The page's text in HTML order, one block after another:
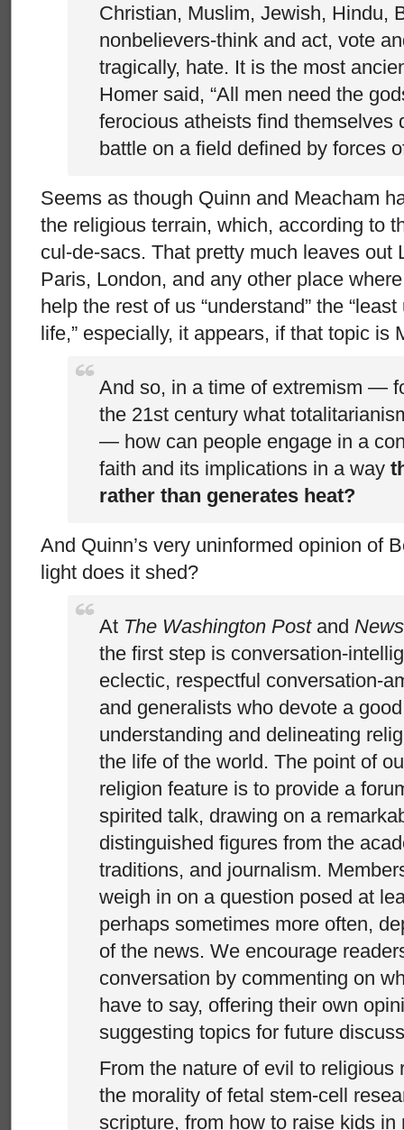
Christian, Muslim, Jewish, Hindu,
nonbelievers-think and act, vote
tragically, hate. It is the most
Homer said, “All men need the
ferocious atheists find themselves
battle on a field defined by forces
Seems as though Quinn and Meacham
the religious terrain, which, according to
cul-de-sacs. That pretty much leaves out
Paris, London, and any other place
help the rest of us “understand” the
life,” especially, it appears, if that topic is
And so, in a time of extremism —
the 21st century what
— how can people engage in a
faith and its implications in a way
rather than generates heat?
And Quinn’s very uninformed opinion of
light does it shed?
At The Washington Postand
the first step is conversation-
eclectic, respectful conversation-
and generalists who devote a
understanding and delineating
the life of the world. The point of
religion feature is to provide a
spirited talk, drawing on a
distinguished figures from the
traditions, and journalism.
weigh in on a question posed at
perhaps sometimes more often,
of the news. We encourage
conversation by commenting on
have to say, offering their own
suggesting topics for future
From the nature of evil to religious
the morality of fetal stem-cell
scripture, from how to raise kids in